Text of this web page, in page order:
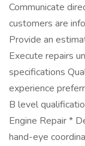
Communicate
customers are
Provide an
Execute repairs
specifications
experience
B level
Engine Repair *
hand-eye